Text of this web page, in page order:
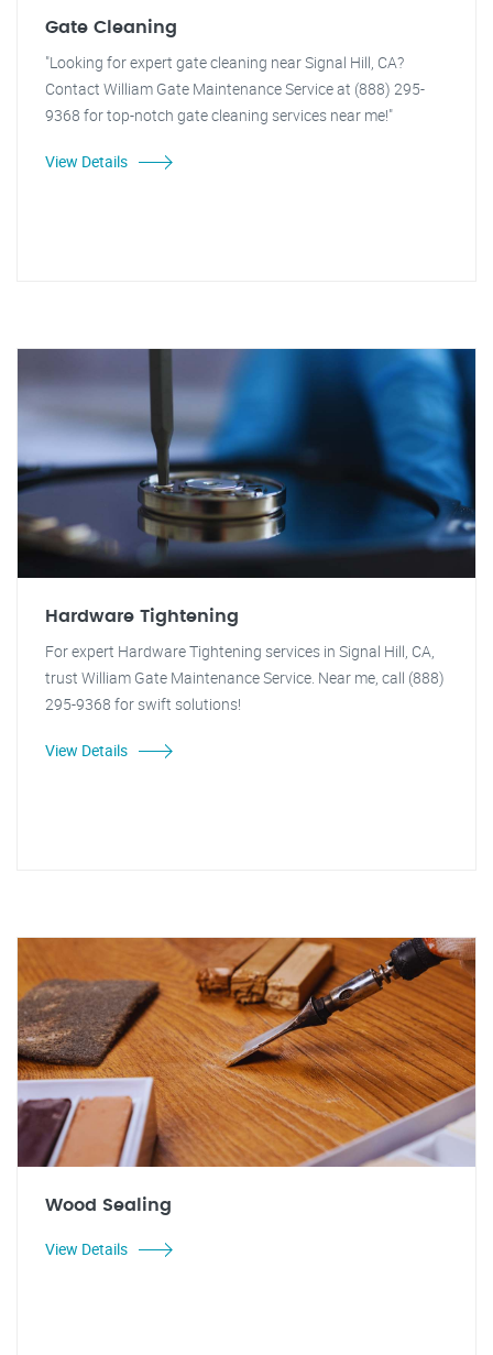
Gate Cleaning
"Looking for expert gate cleaning near Signal Hill, CA?
Contact William Gate Maintenance Service at (888) 295-
9368 for top-notch gate cleaning services near me!"
View Details
Hardware Tightening
For expert Hardware Tightening services in Signal Hill, CA,
trust William Gate Maintenance Service. Near me, call (888)
295-9368 for swift solutions!
View Details
Wood Sealing
View Details